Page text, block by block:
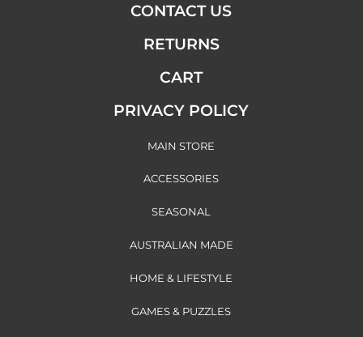
CONTACT US
RETURNS
CART
PRIVACY POLICY
MAIN STORE
ACCESSORIES
SEASONAL
AUSTRALIAN MADE
HOME & LIFESTYLE
GAMES & PUZZLES